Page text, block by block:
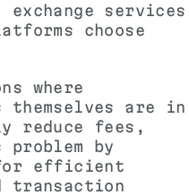
services
choose
where
themselves are in
reduce fees,
problem by
efficient
transaction